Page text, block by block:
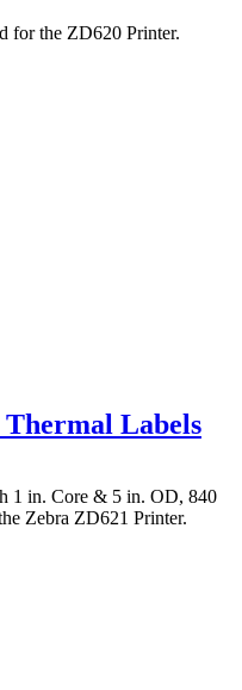
for the ZD620 Printer.
Thermal Labels
1 in. Core & 5 in. OD, 840
Zebra ZD621 Printer.